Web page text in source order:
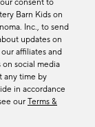
consent to
Barn Kids on
Inc., to send
updates on
affiliates and
on social media
any time by
in accordance
ourTerms &